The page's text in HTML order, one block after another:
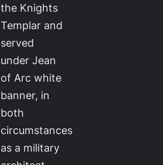
the Knights
Templar and
served
under Jean
of Arc white
banner, in
both
circumstances
as a military